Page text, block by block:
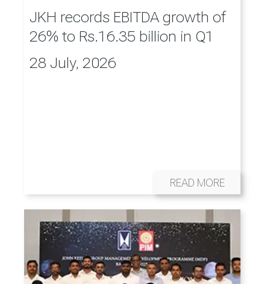
JKH records EBITDA growth of
26% to Rs.16.35 billion in Q1
28 July, 2026
READ MORE